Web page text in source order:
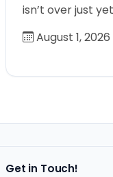
isn’t over just
August 1, 2026
Get in Touch!